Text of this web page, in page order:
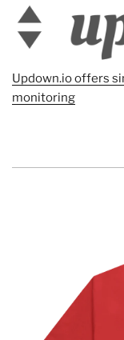
Updown.io offers
monitoring